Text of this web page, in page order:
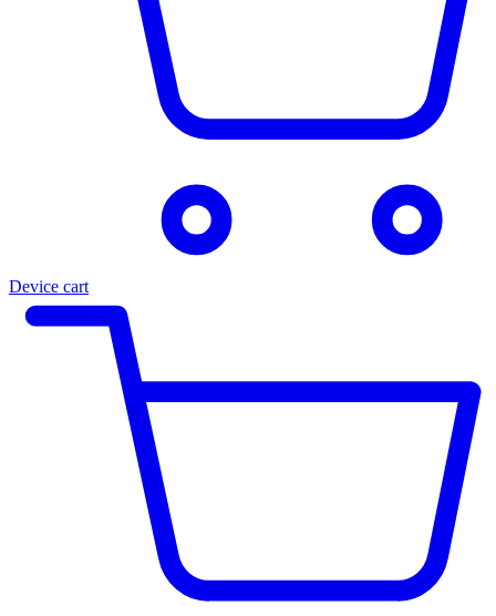
Device cart